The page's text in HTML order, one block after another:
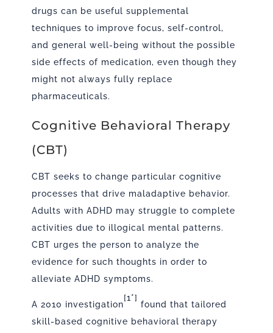
drugs can be useful supplemental
techniques to improve focus, self-control,
and general well-being without the possible
side effects of medication, even though they
might not always fully replace
pharmaceuticals.
Cognitive Behavioral Therapy
(CBT)
CBT seeks to change particular cognitive
processes that drive maladaptive behavior.
Adults with ADHD may struggle to complete
activities due to illogical mental patterns.
CBT urges the person to analyze the
evidence for such thoughts in order to
alleviate ADHD symptoms.
A 2010 investigation
[1*]
found that tailored
skill-based cognitive behavioral therapy